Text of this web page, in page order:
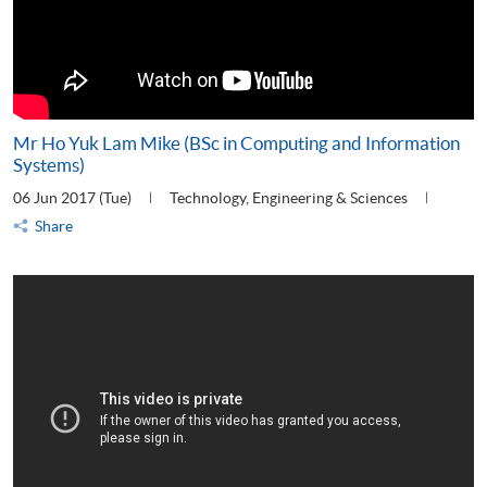
Mr Ho Yuk Lam Mike (BSc in Computing and Information
Systems)
06 Jun 2017 (Tue)
Technology, Engineering & Sciences
Share